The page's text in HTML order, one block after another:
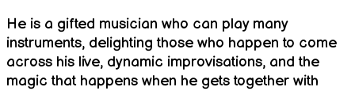
He is a gifted musician who can play many
instruments, delighting those who happen to come
across his live, dynamic improvisations, and the
magic that happens when he gets together with